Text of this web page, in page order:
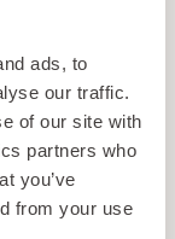
ads, to
our traffic.
of our site with
partners who
you’ve
from your use
that
of mind
a
spent